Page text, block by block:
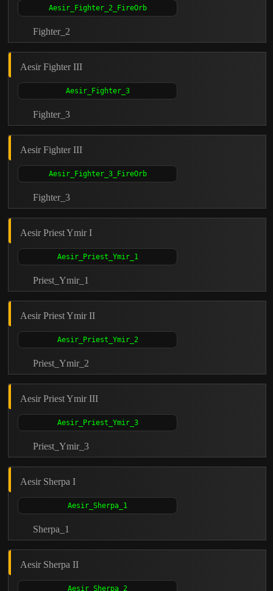
Fighter_2
Aesir Fighter III
Fighter_3
Aesir Fighter III
Fighter_3
Aesir Priest Ymir I
Priest_Ymir_1
Aesir Priest Ymir II
Priest_Ymir_2
Aesir Priest Ymir III
Priest_Ymir_3
Aesir Sherpa I
Sherpa_1
Aesir Sherpa II